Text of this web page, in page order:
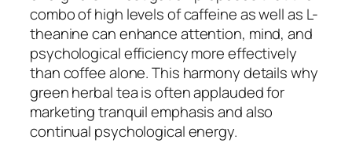
combo of high levels of caffeine as well as L-
theanine can enhance attention, mind, and
psychological efficiency more effectively
than coffee alone. This harmony details why
green herbal tea is often applauded for
marketing tranquil emphasis and also
continual psychological energy.